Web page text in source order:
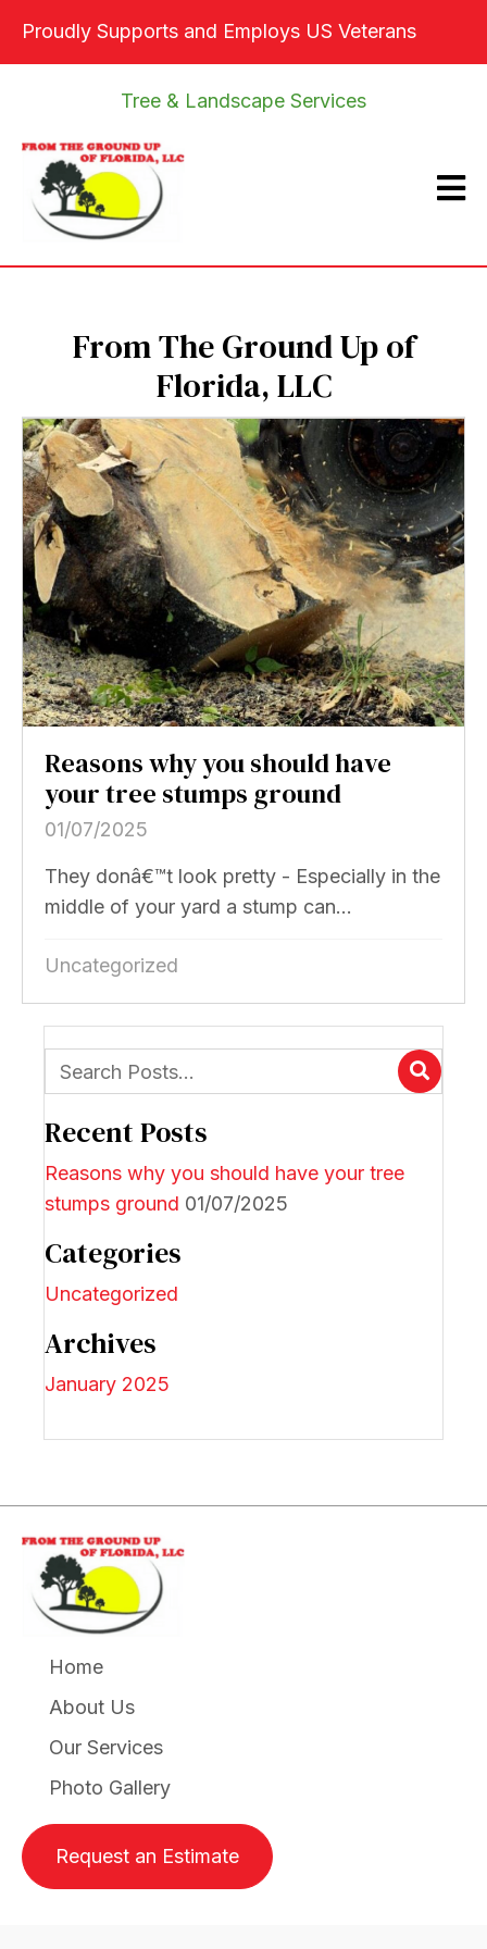
Proudly Supports and Employs US Veterans
Tree & Landscape Services
From The Ground Up of
Florida, LLC
Reasons why you should have
your tree stumps ground
01/07/2025
They donâ€™t look pretty - Especially in the
middle of your yard a stump can...
Uncategorized
Recent Posts
Reasons why you should have your tree
stumps ground 01/07/2025
Categories
Uncategorized
Archives
January 2025
Home
About Us
Our Services
Photo Gallery
Request an Estimate